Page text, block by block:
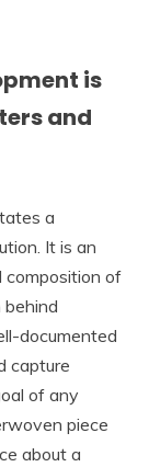
is
and
a
It is an
composition of
documented
capture
of any
piece
about a